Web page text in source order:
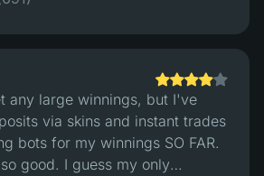
any large winnings, but I've
via skins and instant trades
bots for my winnings SO FAR.
good. I guess my only